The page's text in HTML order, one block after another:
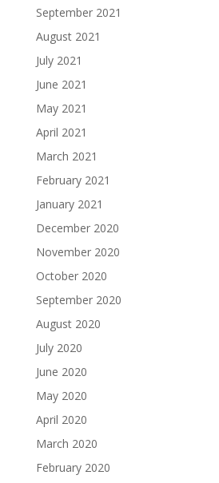
September 2021
August 2021
July 2021
June 2021
May 2021
April 2021
March 2021
February 2021
January 2021
December 2020
November 2020
October 2020
September 2020
August 2020
July 2020
June 2020
May 2020
April 2020
March 2020
February 2020